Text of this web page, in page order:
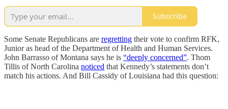
Subscribe
Some Senate Republicans are regretting their vote to confirm RFK,
Junior as head of the Department of Health and Human Services.
John Barrasso of Montana says he is “deeply concerned”. Thom
Tillis of North Carolina noticed that Kennedy’s statements don’t
match his actions. And Bill Cassidy of Louisiana had this question: